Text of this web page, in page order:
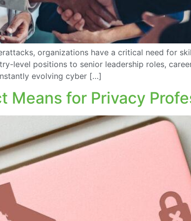
organizations have a critical need for
level positions to senior leadership roles,
evolving cyber […]
Means for Privacy